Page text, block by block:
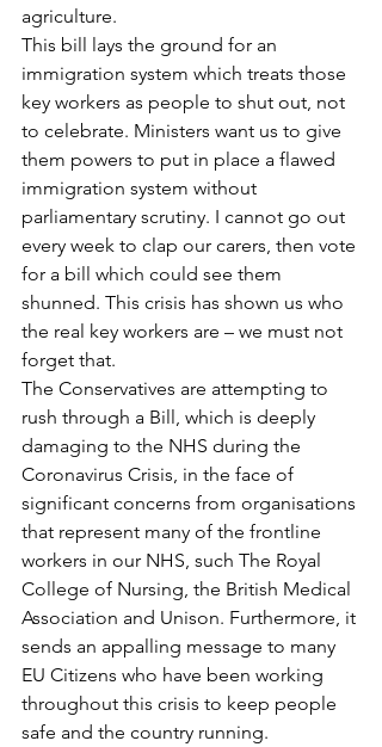
agriculture.
This bill lays the ground for an
immigration system which treats those
key workers as people to shut out, not
to celebrate. Ministers want us to give
them powers to put in place a flawed
immigration system without
parliamentary scrutiny. I cannot go out
every week to clap our carers, then vote
for a bill which could see them
shunned. This crisis has shown us who
the real key workers are – we must not
forget that.
The Conservatives are attempting to
rush through a Bill, which is deeply
damaging to the NHS during the
Coronavirus Crisis, in the face of
significant concerns from organisations
that represent many of the frontline
workers in our NHS, such The Royal
College of Nursing, the British Medical
Association and Unison. Furthermore, it
sends an appalling message to many
EU Citizens who have been working
throughout this crisis to keep people
safe and the country running.